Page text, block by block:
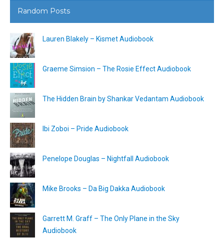
Random Posts
Lauren Blakely – Kismet Audiobook
Graeme Simsion – The Rosie Effect Audiobook
The Hidden Brain by Shankar Vedantam Audiobook
Ibi Zoboi – Pride Audiobook
Penelope Douglas – Nightfall Audiobook
Mike Brooks – Da Big Dakka Audiobook
Garrett M. Graff – The Only Plane in the Sky
Audiobook